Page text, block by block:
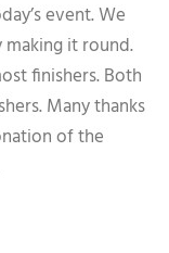
event. We
it round.
finishers. Both
Many thanks
of the